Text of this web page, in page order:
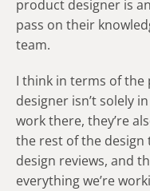
product designer is
pass on their
team.
I think in terms of
designer isn’t solely
work there, they’re
the rest of the design
design reviews, and
everything we’re